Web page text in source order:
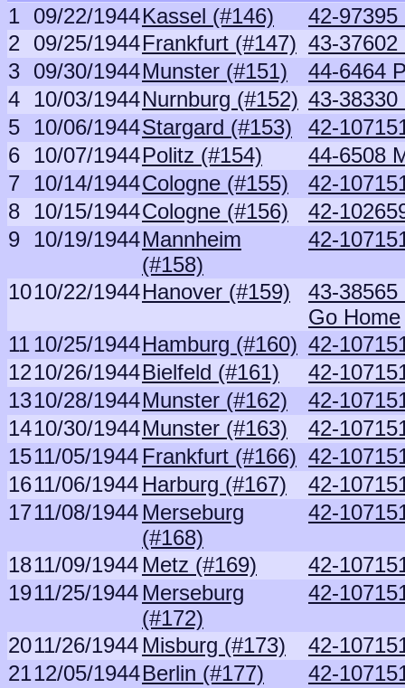
1 09/22/1944Kassel (#146)
42-
2 09/25/1944Frankfurt (#147) 43-37602
3 09/30/1944Munster (#151)
44-6464
4 10/03/1944Nurnburg (#152) 43-38330
5 10/06/1944Stargard (#153)
42-
6 10/07/1944Politz (#154)
44-6508
7 10/14/1944Cologne (#155)
42-
8 10/15/1944Cologne (#156)
42-
9 10/19/1944Mannheim
(#158)
42-
1010/22/1944Hanover (#159)
43-
Go Home
1110/25/1944Hamburg (#160) 42-
1210/26/1944Bielfeld (#161)
42-
1310/28/1944Munster (#162)
42-
1410/30/1944Munster (#163)
42-
1511/05/1944 Frankfurt (#166) 42-
1611/06/1944 Harburg (#167)
42-
1711/08/1944 Merseburg
(#168)
42-
1811/09/1944 Metz (#169)
42-
1911/25/1944 Merseburg
(#172)
42-
2011/26/1944 Misburg (#173)
42-
2112/05/1944Berlin (#177)
42-